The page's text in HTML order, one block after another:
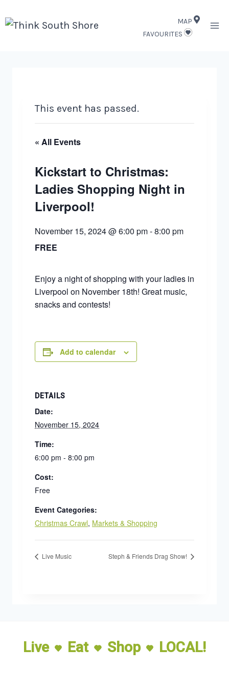
to
MAP
FAVOURITES
This event has passed.
« All Events
Kickstart to Christmas:
Ladies Shopping Night in
Liverpool!
November 15, 2024 @ 6:00 pm-8:00 pm
FREE
Enjoy a night of shopping with your ladies in
Liverpool on November 18th! Great music,
snacks and contests!
Add to calendar
DETAILS
Date:
November 15, 2024
Time:
6:00 pm - 8:00 pm
Cost:
Free
Event Categories:
Christmas Crawl, Markets & Shopping
Live Music Steph & Friends Drag Show!
Live Eat Shop LOCAL!